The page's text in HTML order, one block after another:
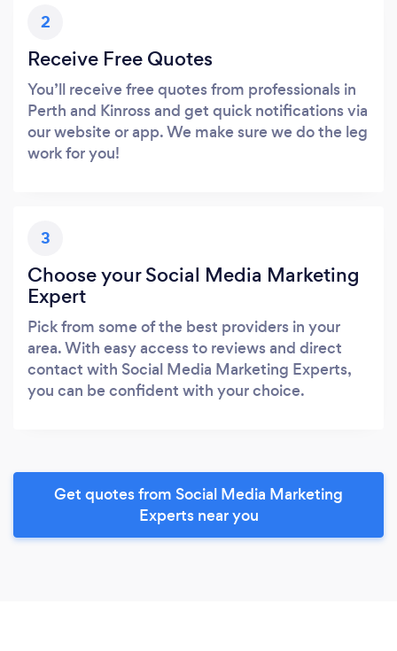
2
Receive Free Quotes
You’ll receive free quotes from professionals in
Perth and Kinross and get quick notifications via
our website or app. We make sure we do the leg
work for you!
3
Choose your Social Media Marketing
Expert
Pick from some of the best providers in your
area. With easy access to reviews and direct
contact with Social Media Marketing Experts,
you can be confident with your choice.
Get quotes from Social Media Marketing
Experts near you